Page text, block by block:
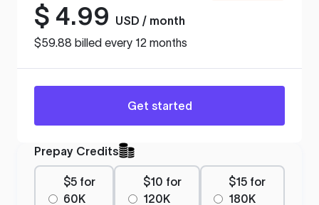
$ 4.99
USD / month
$59.88 billed every 12 months
Get started
Prepay Credits
$5 for
60K
$10 for
120K
$15 for
180K